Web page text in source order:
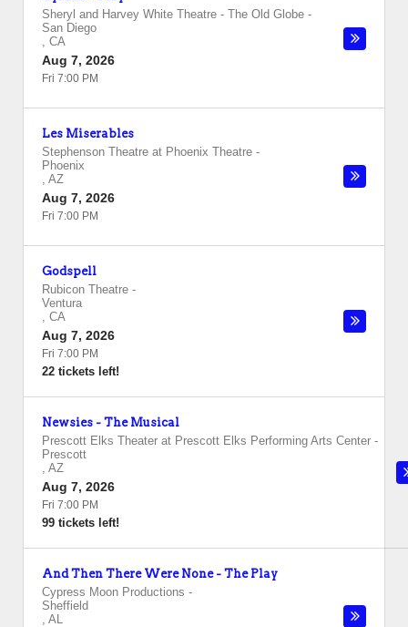
Sheryl and Harvey White Theatre - The Old Globe -
San Diego
, CA
Aug 7, 2026
Fri 7:00 PM
Les Miserables
Stephenson Theatre at Phoenix Theatre -
Phoenix
, AZ
Aug 7, 2026
Fri 7:00 PM
Godspell
Rubicon Theatre -
Ventura
, CA
Aug 7, 2026
Fri 7:00 PM
22 tickets left!
Newsies - The Musical
Prescott Elks Theater at Prescott Elks Performing Arts Center -
Prescott
, AZ
Aug 7, 2026
Fri 7:00 PM
99 tickets left!
And Then There Were None - The Play
Cypress Moon Productions -
Sheffield
, AL